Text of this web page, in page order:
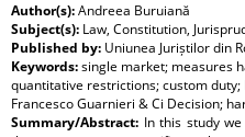
Author(s):Andreea Buruiană
Subject(s): Law, Constitution,
Published by: Uniunea Juriștilor din
Keywords:single market; measures
quantitative restrictions; custom duty;
Francesco Guarnieri & Ci Decision;
Summary/Abstract: In this study